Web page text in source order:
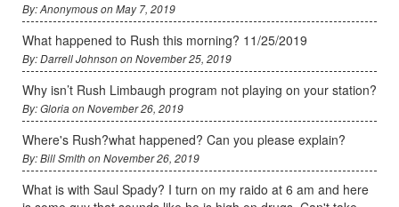
By: Anonymous on May 7, 2019
What happened to Rush this morning? 11/25/2019
By: Darrell Johnson on November 25, 2019
Why isn’t Rush Limbaugh program not playing on your station?
By: Gloria on November 26, 2019
Where's Rush?what happened? Can you please explain?
By: Bill Smlth on November 26, 2019
What is with Saul Spady? I turn on my raido at 6 am and here